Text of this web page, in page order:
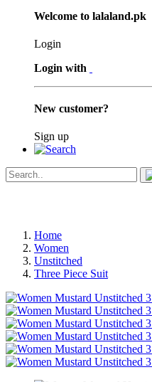
Welcome to lalaland.pk
Login
Login with
New customer?
Sign up
Home
Women
Unstitched
Three Piece Suit